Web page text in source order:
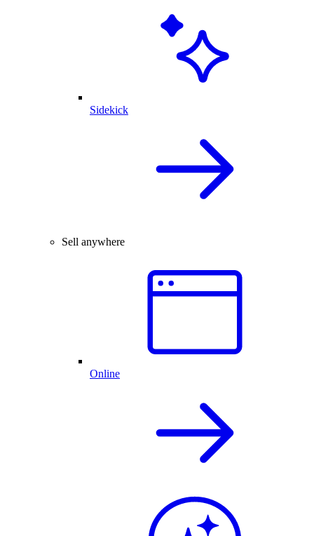
Sidekick
Sell anywhere
Online